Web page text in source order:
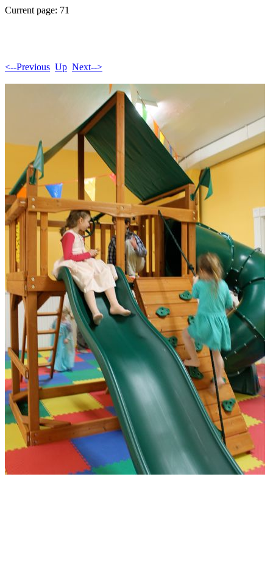
Current page: 71
<--Previous Up Next-->